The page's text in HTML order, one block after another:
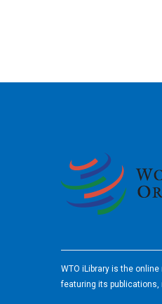
WTO iLibrary is the
featuring its publications,